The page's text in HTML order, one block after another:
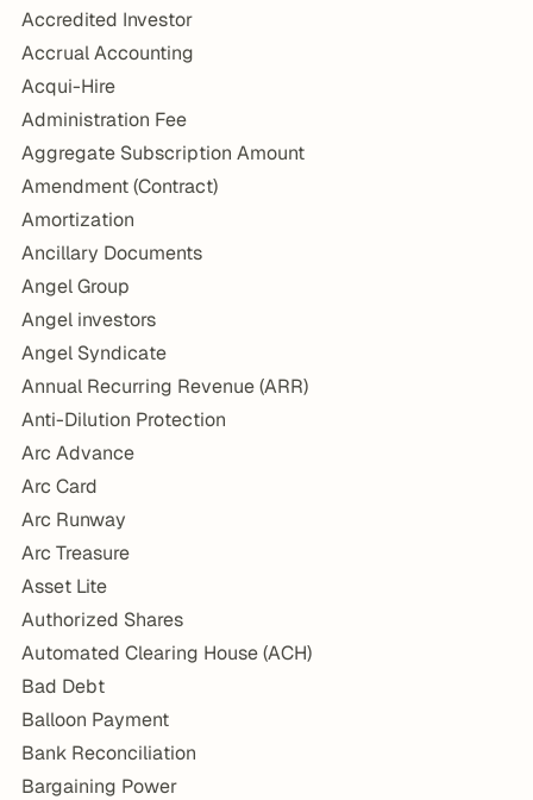
Accredited Investor
Accrual Accounting
Acqui-Hire
Administration Fee
Aggregate Subscription Amount
Amendment (Contract)
Amortization
Ancillary Documents
Angel Group
Angel investors
Angel Syndicate
Annual Recurring Revenue (ARR)
Anti-Dilution Protection
Arc Advance
Arc Card
Arc Runway
Arc Treasure
Asset Lite
Authorized Shares
Automated Clearing House (ACH)
Bad Debt
Balloon Payment
Bank Reconciliation
Bargaining Power